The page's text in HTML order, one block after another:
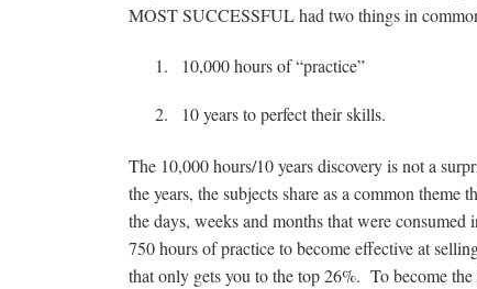
MOST SUCCESSFUL had two things in
10,000 hours of “practice”
10 years to perfect their skills.
The 10,000 hours/10 years discovery is not a
the years, the subjects share as a common
the days, weeks and months that were
750 hours of practice to become effective at
that only gets you to the top 26%. To become